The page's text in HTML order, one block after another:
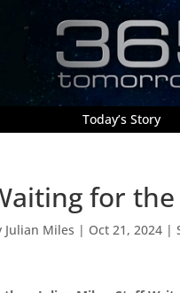
Today’s Story
for the
Julian Miles | Oct 21, 2024 |